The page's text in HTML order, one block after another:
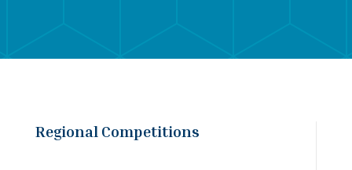
Regional Competitions